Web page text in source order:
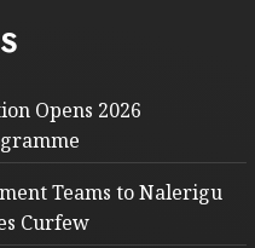
Opens 2026
Teams to Nalerigu
Curfew